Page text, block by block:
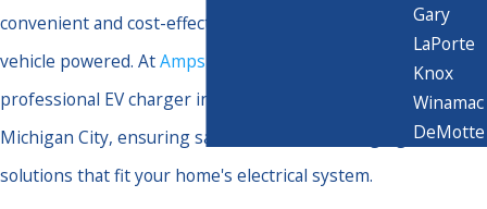
convenient and cost-effective way to keep your
vehicle powered. AtAmps & Volts Electric
professional EV charger installation services in
Michigan City, ensuring safe and efficient charging
solutions that fit your home's electrical system.
Gary
LaPorte
Knox
Winamac
DeMotte